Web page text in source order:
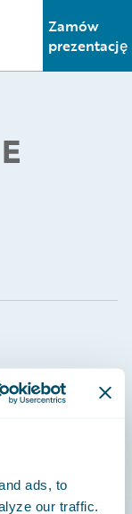
ads, to
our traffic.
main menu
Zamów
prezentację